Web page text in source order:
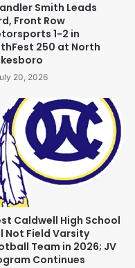
Smith Leads
Front Row
1-2 in
250 at North
20, 2026
Caldwell High School
Not Field Varsity
Team in 2026; JV
Continues